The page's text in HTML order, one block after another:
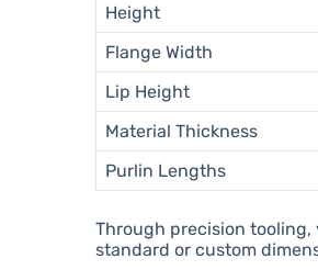
Height
Flange Width
Lip Height
Material Thickness
Purlin Lengths
Through precision
standard or custom